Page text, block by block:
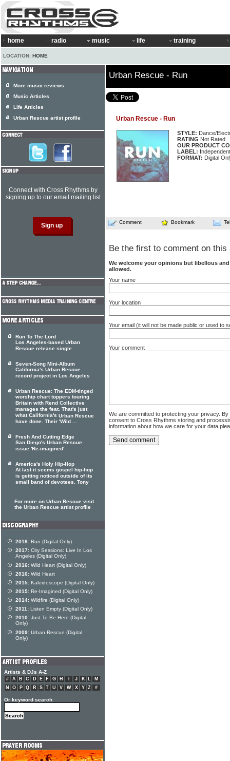
home radio music life training
LOCATION: HOME
Urban Rescue - Run
Urban Rescue - Run
STYLE: Dance/
RATING Not Rated
OUR PRODUCT
LABEL: Independent
FORMAT: Digital
Comment Bookmark
Be the first to comment on this
We welcome your opinions but libellous
allowed.
Your name
Your location
Your email (it will not be made public or used to
Your comment
We are committed to protecting your privacy.
consent to Cross Rhythms storing and
information about how we care for your data
More music reviews
Music Articles
Life Articles
Urban Rescue artist profile
Connect with Cross Rhythms by
signing up to our email mailing list
Run To The Lord
Los Angeles-based Urban
Rescue release single
Seven-Song Mini-Album
California's Urban Rescue
record project in Los Angeles
Urban Rescue: The EDM-tinged
worship chart toppers touring
Britain with Rend Collective
manages the feat. That's just
what California's Urban Rescue
have done. Their 'Wild ...
Fresh And Cutting Edge
San Diego's Urban Rescue
issue 'Re-imagined'
America's Holy Hip-Hop
At last it seems gospel hip-hop
is getting noticed outside of its
small band of devotees. Tony
For more on Urban Rescue visit
the Urban Rescue artist profile
2018: Run (Digital Only)
2017: City Sessions: Live In Los
Angeles (Digital Only)
2016: Wild Heart (Digital Only)
2016: Wild Heart
2015: Kaleidoscope (Digital Only)
2015: Re-Imagined (Digital Only)
2014: Wildfire (Digital Only)
2011: Listen Empty (Digital Only)
2010: Just To Be Here (Digital
Only)
2009: Urban Rescue (Digital
Only)
Artists & DJs A-Z
# A B C D E F G H J K L
M
N
O P Q R S T U V W X Y Z #
Or keyword search